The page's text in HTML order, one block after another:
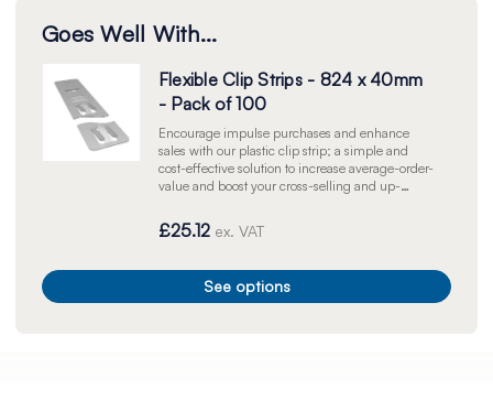
Goes Well With...
Flexible Clip Strips - 824 x 40mm
- Pack of 100
Encourage impulse purchases and enhance
sales with our plastic clip strip; a simple and
cost-effective solution to increase average-order-
value and boost your cross-selling and up-
£25.12 ex. VAT
See options